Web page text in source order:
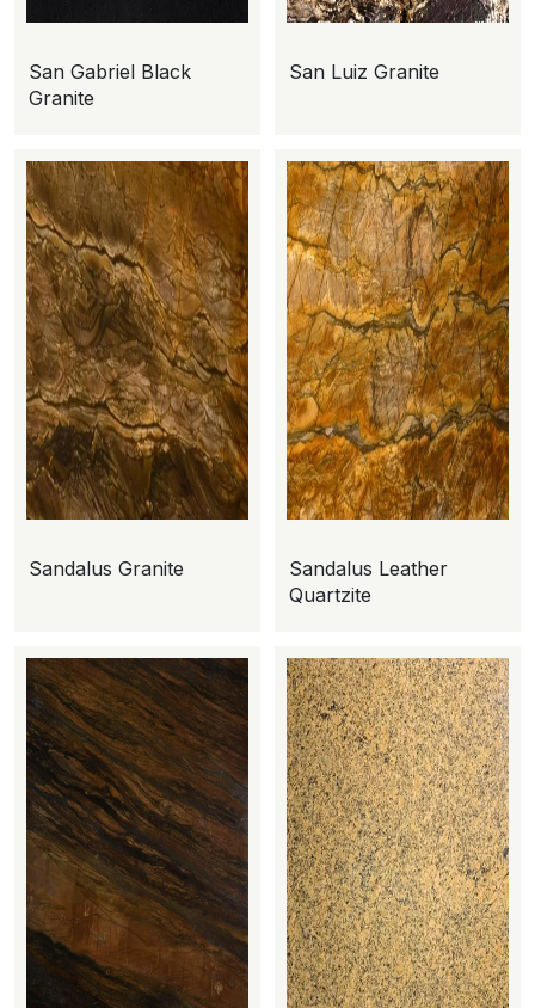
San Gabriel Black
Granite
San Luiz Granite
Sandalus Granite
Sandalus Leather
Quartzite